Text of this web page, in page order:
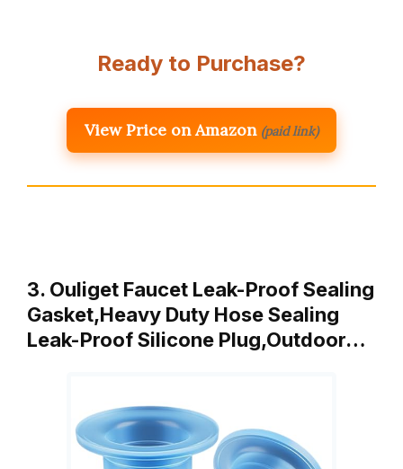
Ready to Purchase?
View Price on Amazon (paid link)
3. Ouliget Faucet Leak-Proof Sealing
Gasket,Heavy Duty Hose Sealing
Leak-Proof Silicone Plug,Outdoor…